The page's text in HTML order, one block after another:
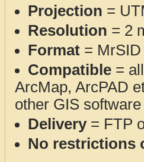
Projection =
Resolution = 2
Format = MrSID
Compatible =
ArcMap, ArcPAD
other GIS
Delivery= FTP
No restrictions